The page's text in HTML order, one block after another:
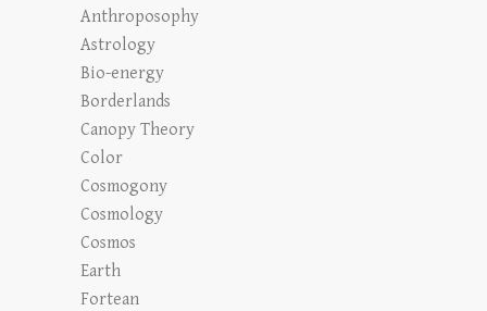
Anthroposophy
Astrology
Bio-energy
Borderlands
Canopy Theory
Color
Cosmogony
Cosmology
Cosmos
Earth
Fortean